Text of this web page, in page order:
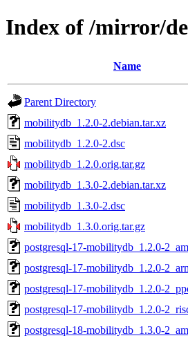
Index of /mirror/
Name
Parent Directory
mobilitydb_1.2.0-2.debian.tar.xz
mobilitydb_1.2.0-2.dsc
mobilitydb_1.2.0.orig.tar.gz
mobilitydb_1.3.0-2.debian.tar.xz
mobilitydb_1.3.0-2.dsc
mobilitydb_1.3.0.orig.tar.gz
postgresql-17-mobilitydb_1.2.0-
postgresql-17-mobilitydb_1.2.0-
postgresql-17-mobilitydb_1.2.0-
postgresql-17-mobilitydb_1.2.0-
postgresql-18-mobilitydb_1.3.0-